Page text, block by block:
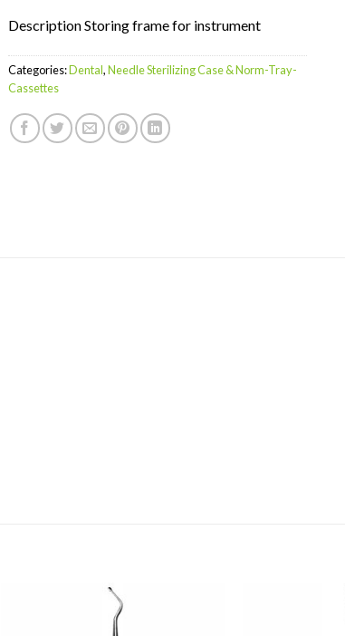
Description Storing frame for instrument
Categories:Dental,Needle Sterilizing Case & Norm-Tray-
Cassettes